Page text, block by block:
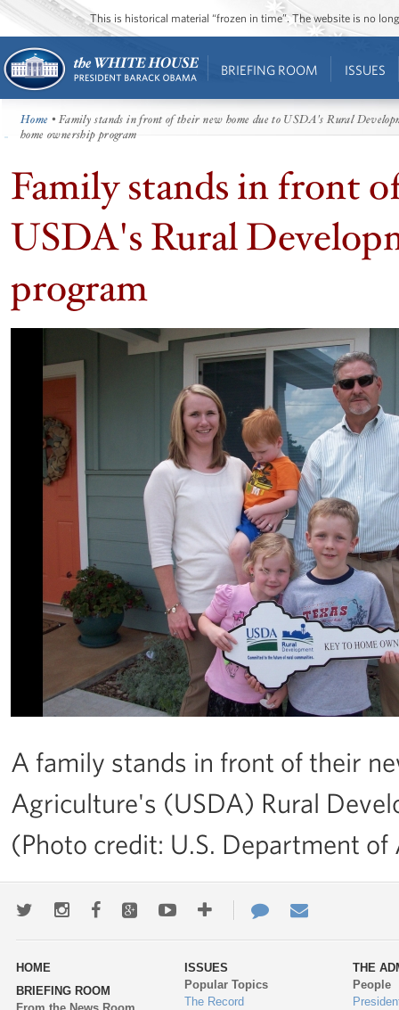
This is historical material “frozen in time”. The website is no
BRIEFING ROOM ISSUES
Home • Family stands in front of their new home due to USDA's Rural
home ownership program
Family stands in front
USDA's Rural
program
A family stands in front of their
Agriculture's (USDA) Rural
(Photo credit: U.S. Department